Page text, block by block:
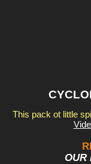
This pack ot little
OUR